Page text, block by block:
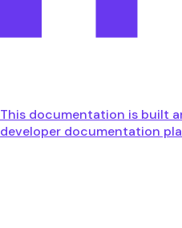
This documentation is built
developer documentation